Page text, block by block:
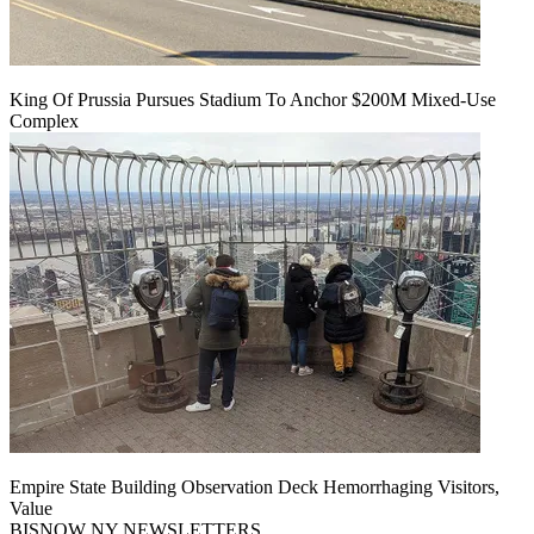
King Of Prussia Pursues Stadium To Anchor $200M Mixed-Use
Complex
Empire State Building Observation Deck Hemorrhaging Visitors,
Value
BISNOW NY NEWSLETTERS